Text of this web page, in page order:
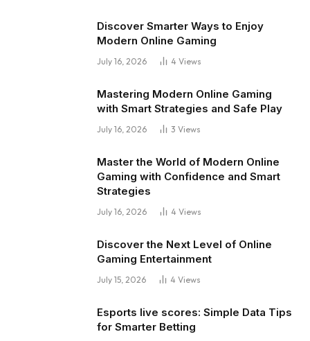
Discover Smarter Ways to Enjoy
Modern Online Gaming
July 16, 2026 4 Views
Mastering Modern Online Gaming
with Smart Strategies and Safe Play
July 16, 2026 3 Views
Master the World of Modern Online
Gaming with Confidence and Smart
Strategies
July 16, 2026 4 Views
Discover the Next Level of Online
Gaming Entertainment
July 15, 2026 4 Views
Esports live scores: Simple Data Tips
for Smarter Betting